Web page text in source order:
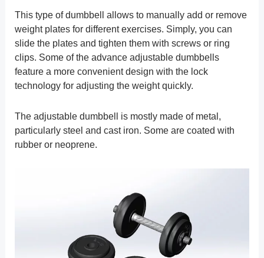
This type of dumbbell allows to manually add or remove
weight plates for different exercises. Simply, you can
slide the plates and tighten them with screws or ring
clips. Some of the advance adjustable dumbbells
feature a more convenient design with the lock
technology for adjusting the weight quickly.
The adjustable dumbbell is mostly made of metal,
particularly steel and cast iron. Some are coated with
rubber or neoprene.